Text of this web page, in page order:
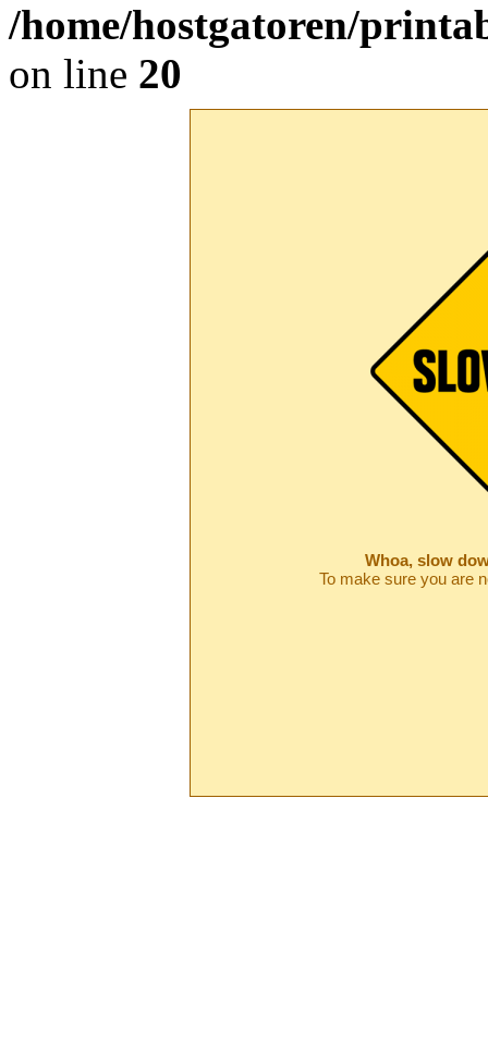
/home/hostgatoren/
on line 20
Whoa, slow
To make sure you are